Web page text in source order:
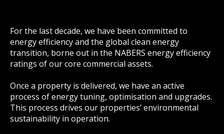
For the last decade, we have been committed to
energy efficiency and the global clean energy
transition, borne out in the NABERS energy efficiency
ratings of our core commercial assets.
Once a property is delivered, we have an active
process of energy tuning, optimisation and upgrades.
This process drives our properties’ environmental
sustainability in operation.